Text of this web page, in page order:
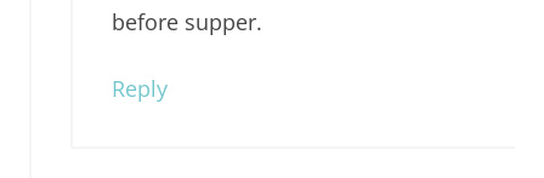
before supper.
Reply